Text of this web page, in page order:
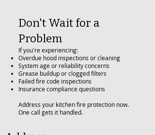
Don't Wait for a
Problem
If you're experiencing:
Overdue hood inspections or cleaning
System age or reliability concerns
Grease buildup or clogged filters
Failed fire code inspections
Insurance compliance questions
Address your kitchen fire protection now.
One call gets it handled.